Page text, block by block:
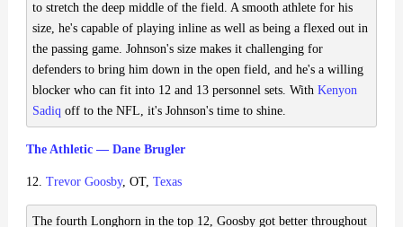
to stretch the deep middle of the field. A smooth athlete for his
size, he's capable of playing inline as well as being a flexed out in
the passing game. Johnson's size makes it challenging for
defenders to bring him down in the open field, and he's a willing
blocker who can fit into 12 and 13 personnel sets. With Kenyon
Sadiq off to the NFL, it's Johnson's time to shine.
The Athletic — Dane Brugler
12. Trevor Goosby, OT, Texas
The fourth Longhorn in the top 12, Goosby got better throughout